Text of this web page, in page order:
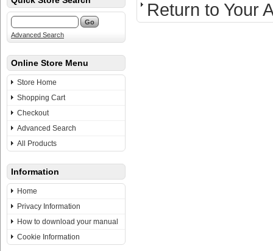
Advanced Search
Online Store Menu
Store Home
Shopping Cart
Checkout
Advanced Search
All Products
Information
Home
Privacy Information
How to download your manual
Cookie Information
Return to Your